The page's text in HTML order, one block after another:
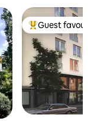
Top guest
Guest